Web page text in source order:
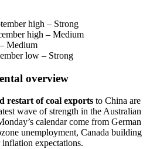
high – Strong
high – Medium
Medium
low – Strong
overview
restart of coal exports to China are
wave of strength in the Australian
calendar come from German
unemployment, Canada building
expectations.